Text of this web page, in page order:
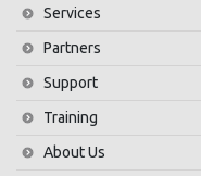
Services
Partners
Support
Training
About Us